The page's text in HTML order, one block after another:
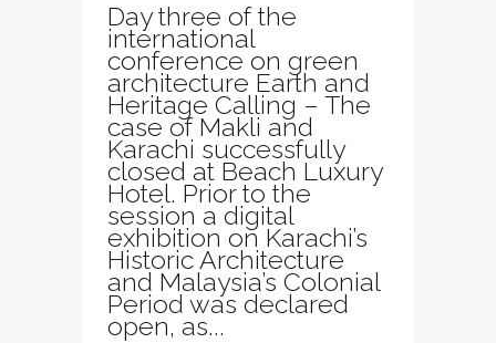
Day three of the
international
conference on green
architecture Earth and
Heritage Calling – The
case of Makli and
Karachi successfully
closed at Beach Luxury
Hotel. Prior to the
session a digital
exhibition on Karachi’s
Historic Architecture
and Malaysia’s Colonial
Period was declared
open, as...